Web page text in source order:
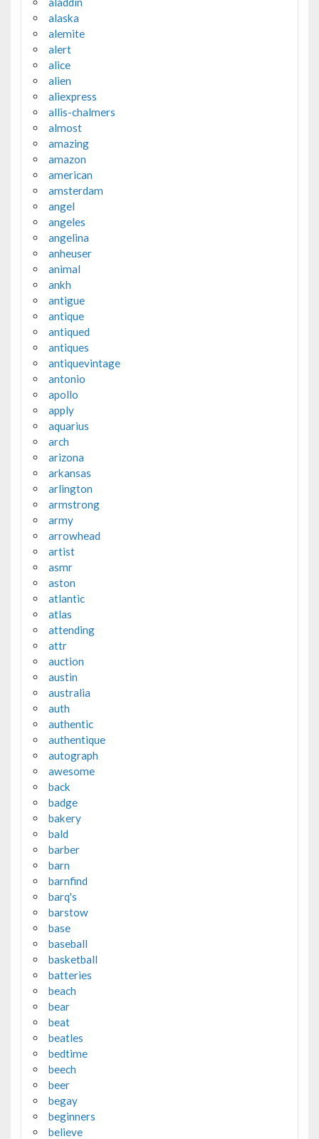
alaska
alemite
alert
alice
alien
aliexpress
allis-chalmers
almost
amazing
amazon
american
amsterdam
angel
angeles
angelina
anheuser
animal
ankh
antigue
antique
antiqued
antiques
antiquevintage
antonio
apollo
apply
aquarius
arch
arizona
arkansas
arlington
armstrong
army
arrowhead
artist
asmr
aston
atlantic
atlas
attending
attr
auction
austin
australia
auth
authentic
authentique
autograph
awesome
back
badge
bakery
bald
barber
barn
barnfind
barq's
barstow
base
baseball
basketball
batteries
beach
bear
beat
beatles
bedtime
beech
beer
begay
beginners
believe